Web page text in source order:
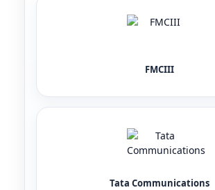
FMCIII
Tata Communications